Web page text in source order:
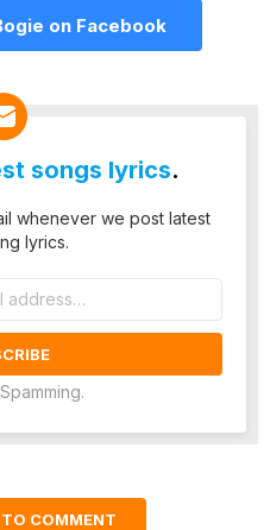
on Facebook
songs lyrics.
whenever we post latest
lyrics.
COMMENT